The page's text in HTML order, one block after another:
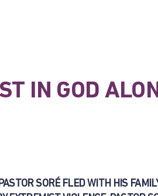
IN GOD
SORÉ FLED WITH HIS